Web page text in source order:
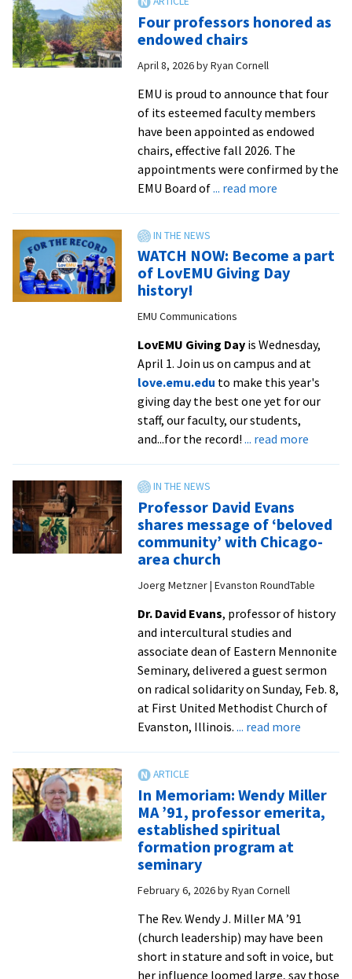
2026
Excellence
in
Teaching
recipients
Four professors honored as
endowed chairs
April 8, 2026byRyan Cornell
EMU is proud to announce that four
of its esteemed faculty members
have been appointed as endowed
chairs, effective fall 2026. The
appointments were confirmed by the
EMU Board of... read moreabout
as
endowed
WATCH NOW: Become a part
of LovEMU Giving Day
history!
EMU Communications
LovEMU Giving Dayis Wednesday,
April 1. Join us on campus and at
love.emu.edu to make this year's
giving day the best one yet for our
staff, our faculty, our students,
and...for the record! ... read moreabout
part
of
Giving
Day
from
EMU
Professor David Evans
shares message of ‘beloved
community’ with Chicago-
area church
Joerg Metzner | Evanston RoundTable
Dr. David Evans, professor of history
and intercultural studies and
associate dean of Eastern Mennonite
Seminary, delivered a guest sermon
on radical solidarity on Sunday, Feb. 8,
at First United Methodist Church of
Evanston, Illinois. ... read moreabout
shares
message
area
church
from
In Memoriam: Wendy Miller
MA ’91, professor emerita,
established spiritual
formation program at
seminary
February 6, 2026byRyan Cornell
The Rev. Wendy J. Miller MA ’91
(church leadership) may have been
short in stature and soft in voice, but
her influence loomed large, say those